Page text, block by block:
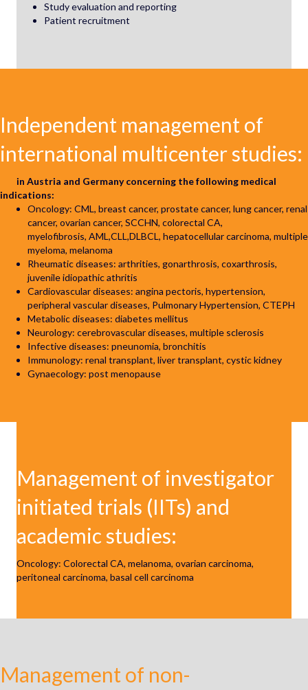
Study evaluation and reporting
Patient recruitment
Independent management of
international multicenter studies:
in Austria and Germany concerning the following medical
indications:
Oncology: CML, breast cancer, prostate cancer, lung cancer, renal
cancer, ovarian cancer, SCCHN, colorectal CA,
myelofibrosis, AML,CLL,DLBCL, hepatocellular carcinoma, multiple
myeloma, melanoma
Rheumatic diseases: arthrities, gonarthrosis, coxarthrosis,
juvenile idiopathic athritis
Cardiovascular diseases: angina pectoris, hypertension,
peripheral vascular diseases, Pulmonary Hypertension, CTEPH
Metabolic diseases: diabetes mellitus
Neurology: cerebrovascular diseases, multiple sclerosis
Infective diseases: pneunomia, bronchitis
Immunology: renal transplant, liver transplant, cystic kidney
Gynaecology: post menopause
Management of investigator
initiated trials (IITs) and
academic studies:
Oncology: Colorectal CA, melanoma, ovarian carcinoma,
peritoneal carcinoma, basal cell carcinoma
Management of non-